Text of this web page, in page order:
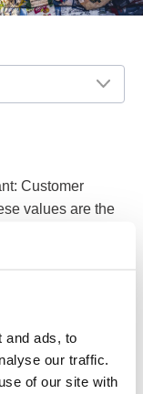
and ads, to
our traffic.
of our site with
Customer
values are the
we keep our
reliable and
Our